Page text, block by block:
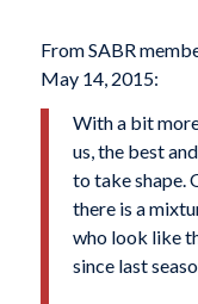
From SABR
May 14, 2015:
With a bit
us, the best
to take shape.
there is a
who look like
since last